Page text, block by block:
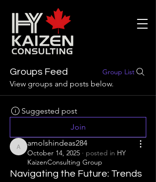
Groups Feed Group List
View groups and posts below.
Suggested post
Join
amolshindeas284
amolshindeas284
October 14, 2025 · posted in HY
KaizenConsulting Group
Navigating the Future: Trends